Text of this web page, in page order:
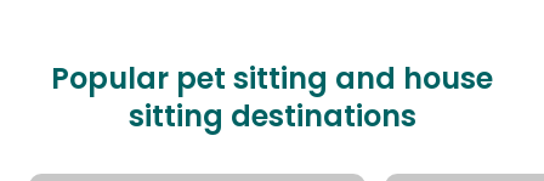
Popular pet sitting and house
sitting destinations